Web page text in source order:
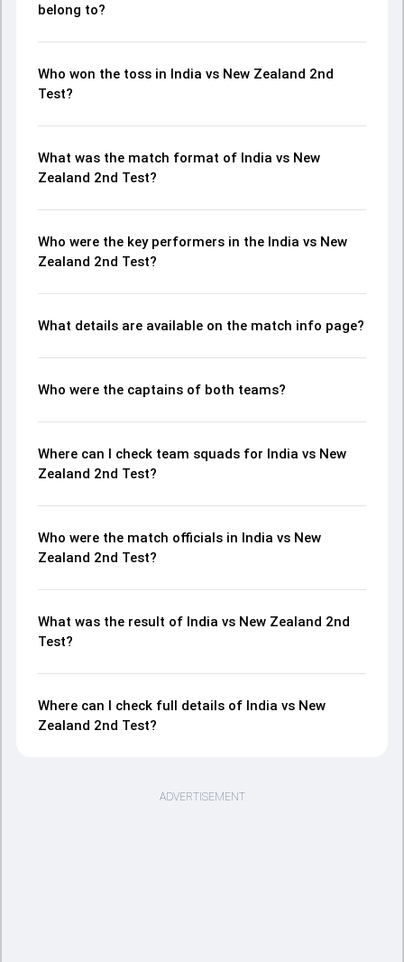
belong to?
Who won the toss in India vs New Zealand 2nd
Test?
What was the match format of India vs New
Zealand 2nd Test?
Who were the key performers in the India vs New
Zealand 2nd Test?
What details are available on the match info page?
Who were the captains of both teams?
Where can I check team squads for India vs New
Zealand 2nd Test?
Who were the match officials in India vs New
Zealand 2nd Test?
What was the result of India vs New Zealand 2nd
Test?
Where can I check full details of India vs New
Zealand 2nd Test?
ADVERTISEMENT